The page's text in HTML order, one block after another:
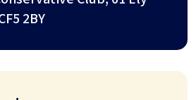
2BY